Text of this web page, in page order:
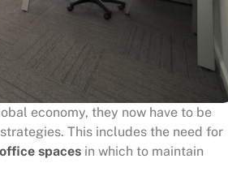
economy, they now have to be
This includes the need for
spaces in which to maintain